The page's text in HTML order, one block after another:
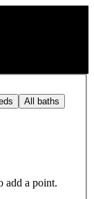
All baths
add a point.